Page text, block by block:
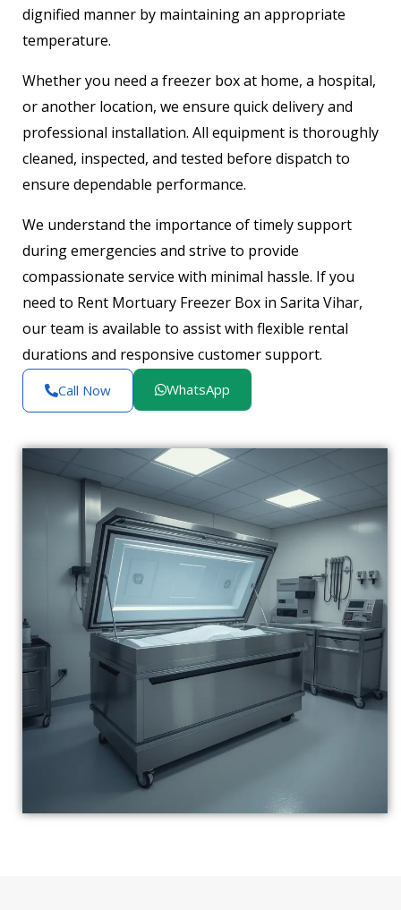
dignified manner by maintaining an appropriate
temperature.
Whether you need a freezer box at home, a hospital,
or another location, we ensure quick delivery and
professional installation. All equipment is thoroughly
cleaned, inspected, and tested before dispatch to
ensure dependable performance.
We understand the importance of timely support
during emergencies and strive to provide
compassionate service with minimal hassle. If you
need to Rent Mortuary Freezer Box in Sarita Vihar,
our team is available to assist with flexible rental
durations and responsive customer support.
Call Now WhatsApp